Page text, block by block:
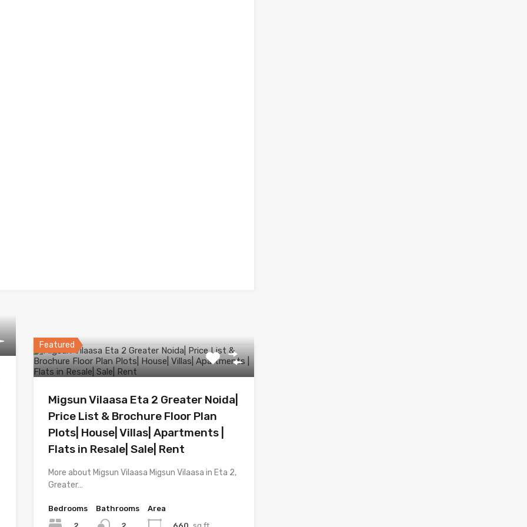
Featured
Migsun Vilaasa Eta 2 Greater Noida|
Price List & Brochure Floor Plan
Plots| House| Villas| Apartments |
Flats in Resale| Sale| Rent
More about Migsun Vilaasa Migsun Vilaasa in Eta 2,
Greater…
Bedrooms
Bathrooms
Area